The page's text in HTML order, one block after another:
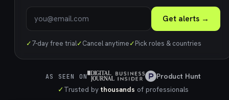
Get alerts →
✓7-day free trial✓Cancel anytime✓Pick roles & countries
AS SEEN ON
Product Hunt
✓Trusted bythousands of professionals